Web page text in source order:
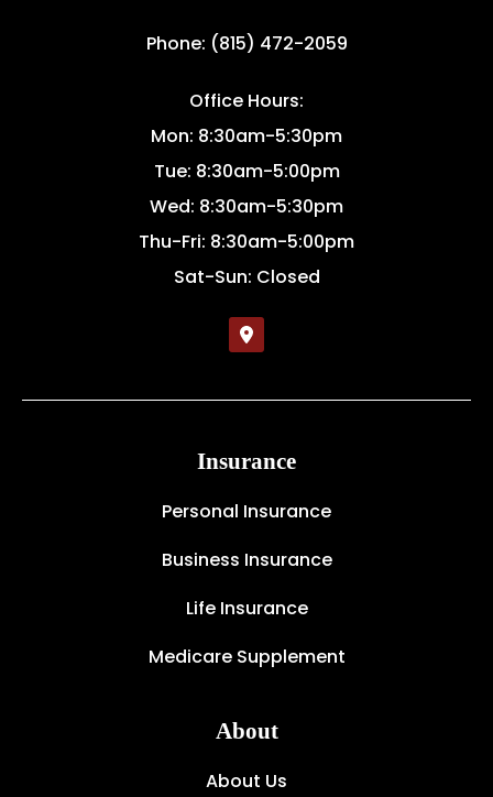
Phone: (815) 472-2059
Office Hours:
Mon: 8:30am-5:30pm
Tue: 8:30am-5:00pm
Wed: 8:30am-5:30pm
Thu-Fri: 8:30am-5:00pm
Sat-Sun: Closed
Insurance
Personal Insurance
Business Insurance
Life Insurance
Medicare Supplement
About
About Us